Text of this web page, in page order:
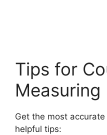
Tips for
Measuring
Get the most
helpful tips: